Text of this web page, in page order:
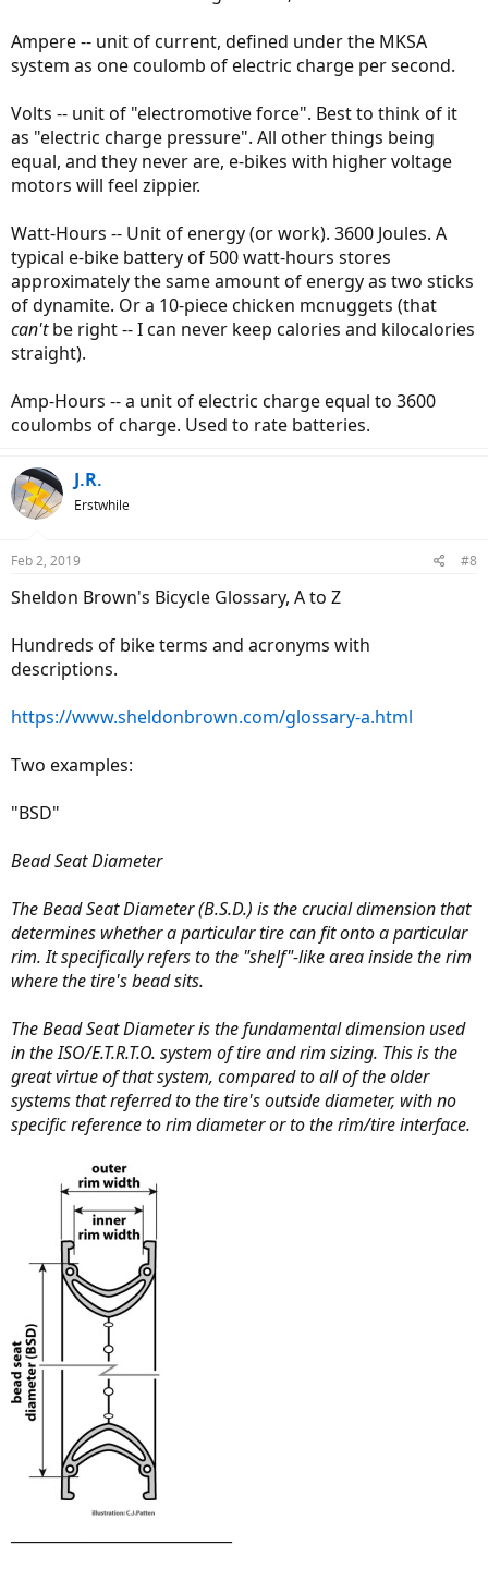
Ampere -- unit of current, defined under the MKSA
system as one coulomb of electric charge per second.
Volts -- unit of "electromotive force". Best to think of it
as "electric charge pressure". All other things being
equal, and they never are, e-bikes with higher voltage
motors will feel zippier.
Watt-Hours -- Unit of energy (or work). 3600 Joules. A
typical e-bike battery of 500 watt-hours stores
approximately the same amount of energy as two sticks
of dynamite. Or a 10-piece chicken mcnuggets (that
can'tbe right -- I can never keep calories and kilocalories
straight).
Amp-Hours -- a unit of electric charge equal to 3600
coulombs of charge. Used to rate batteries.
J.R.
Erstwhile
Feb 2, 2019 #8
Sheldon Brown's Bicycle Glossary, A to Z
Hundreds of bike terms and acronyms with
descriptions.
https://www.sheldonbrown.com/glossary-a.html
Two examples:
"BSD"
Bead Seat Diameter
The Bead Seat Diameter (B.S.D.) is the crucial dimension that
determines whether a particular tire can fit onto a particular
rim. It specifically refers to the "shelf"-like area inside the rim
where the tire's bead sits.
The Bead Seat Diameter is the fundamental dimension used
in the ISO/E.T.R.T.O. system of tire and rim sizing. This is the
great virtue of that system, compared to all of the older
systems that referred to the tire's outside diameter, with no
specific reference to rim diameter or to the rim/tire interface.